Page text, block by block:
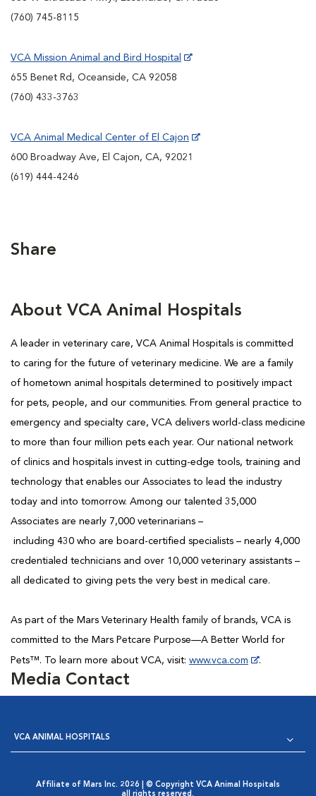
(760) 745-8115
VCA Mission Animal and Bird Hospital
655 Benet Rd, Oceanside, CA 92058
(760) 433-3763
VCA Animal Medical Center of El Cajon
600 Broadway Ave, El Cajon, CA, 92021
(619) 444-4246
Share
About VCA Animal Hospitals
A leader in veterinary care, VCA Animal Hospitals is committed
to caring for the future of veterinary medicine. We are a family
of hometown animal hospitals determined to positively impact
for pets, people, and our communities. From general practice to
emergency and specialty care, VCA delivers world-class medicine
to more than four million pets each year. Our national network
of clinics and hospitals invest in cutting-edge tools, training and
technology that enables our Associates to lead the industry
today and into tomorrow. Among our talented 35,000
Associates are nearly 7,000 veterinarians –
including 430 who are board-certified specialists – nearly 4,000
credentialed technicians and over 10,000 veterinary assistants –
all dedicated to giving pets the very best in medical care.
As part of the Mars Veterinary Health family of brands, VCA is
committed to the Mars Petcare Purpose—A Better World for
Pets™. To learn more about VCA, visit: www.vca.com .
Media Contact
VCA ANIMAL HOSPITALS
Affiliate of Mars Inc. 2026 | © Copyright VCA Animal Hospitals
all rights reserved.